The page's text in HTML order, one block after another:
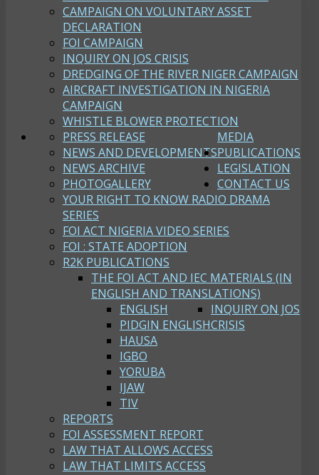
CAMPAIGN ON VOLUNTARY ASSET
DECLARATION
FOI CAMPAIGN
INQUIRY ON JOS CRISIS
DREDGING OF THE RIVER NIGER CAMPAIGN
AIRCRAFT INVESTIGATION IN NIGERIA
CAMPAIGN
WHISTLE BLOWER PROTECTION
MEDIA
PRESS RELEASE
NEWS AND DEVELOPMENTS
NEWS ARCHIVE
PHOTOGALLERY
YOUR RIGHT TO KNOW RADIO DRAMA
SERIES
FOI ACT NIGERIA VIDEO SERIES
FOI : STATE ADOPTION
PUBLICATIONS
R2K PUBLICATIONS
THE FOI ACT AND IEC MATERIALS (IN
ENGLISH AND TRANSLATIONS)
ENGLISH
PIDGIN ENGLISH
HAUSA
IGBO
YORUBA
IJAW
TIV
INQUIRY ON JOS
CRISIS
REPORTS
FOI ASSESSMENT REPORT
LEGISLATION
LAW THAT ALLOWS ACCESS
LAW THAT LIMITS ACCESS
CONTACT US